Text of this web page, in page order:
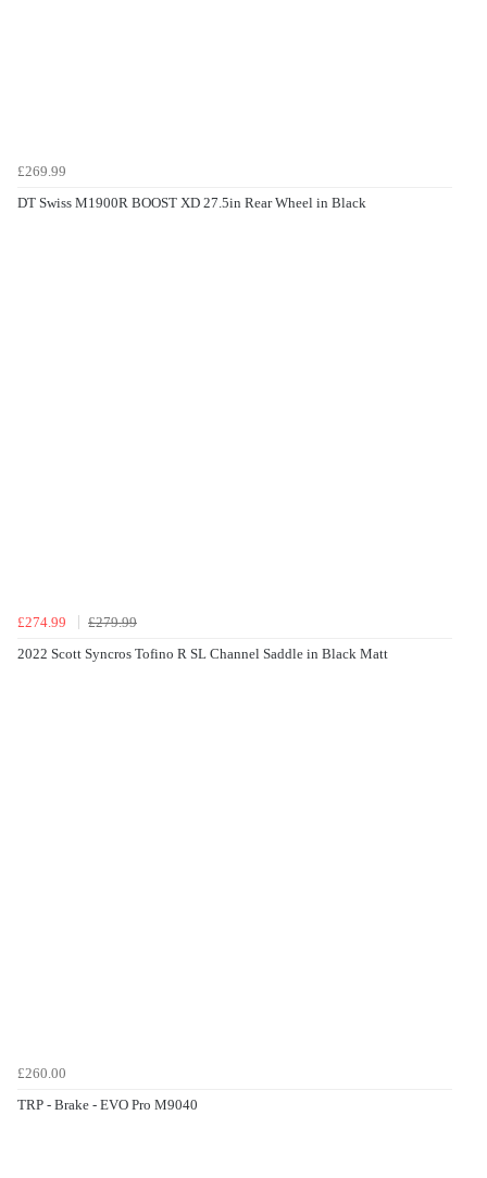
£269.99
DT Swiss M1900R BOOST XD 27.5in Rear Wheel in Black
£274.99
£279.99
2022 Scott Syncros Tofino R SL Channel Saddle in Black Matt
£260.00
TRP - Brake - EVO Pro M9040